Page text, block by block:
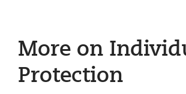
More on
Protection